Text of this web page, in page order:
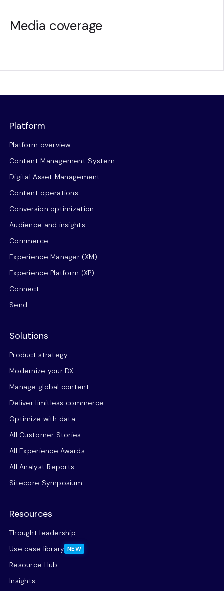
Media coverage
Platform
Platform overview
Content Management System
Digital Asset Management
Content operations
Conversion optimization
Audience and insights
Commerce
Experience Manager (XM)
Experience Platform (XP)
Connect
Send
Solutions
Product strategy
Modernize your DX
Manage global content
Deliver limitless commerce
Optimize with data
All Customer Stories
All Experience Awards
All Analyst Reports
Sitecore Symposium
Resources
Thought leadership
Use case library NEW
Resource Hub
Insights